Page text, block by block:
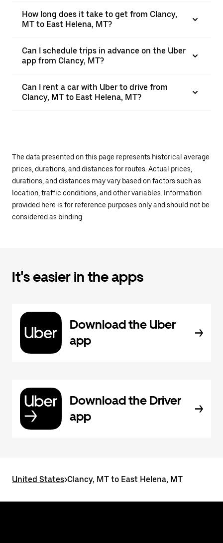
How long does it take to get from Clancy,
MT to East Helena, MT?
Can I schedule trips in advance on the Uber
app from Clancy, MT?
Can I rent a car with Uber to drive from
Clancy, MT to East Helena, MT?
The data presented on this page represents historical average
prices, durations, and distances for routes. Actual prices,
durations, and distances may vary based on factors such as
location, traffic conditions, and other variables. Information
provided here is for reference purposes only and should not be
considered as binding.
It's easier in the apps
Download the Uber
app
Download the Driver
app
United States>Clancy, MT to East Helena, MT